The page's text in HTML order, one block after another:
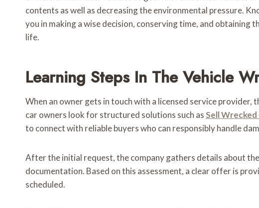
contents as well as decreasing the environmental pressure.
you in making a wise decision, conserving time, and obtaining
life.
Learning Steps In The Vehicle
When an owner gets in touch with a licensed service provider,
car owners look for structured solutions such asSell Wrecked
to connect with reliable buyers who can responsibly handle
After the initial request, the company gathers details about
documentation. Based on this assessment, a clear offer is
scheduled.